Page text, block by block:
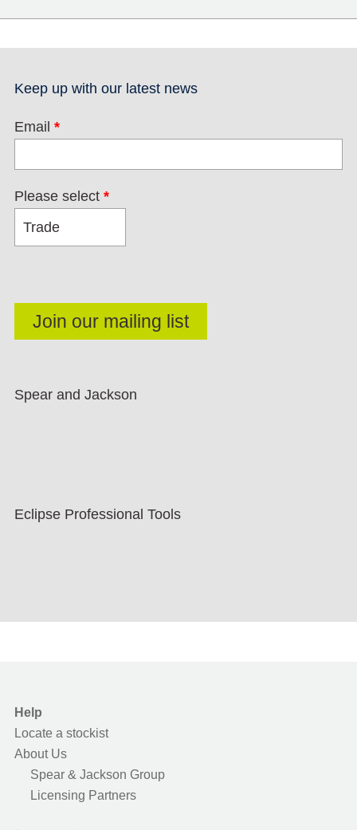
Keep up with our latest news
Email *
Please select *
Spear and Jackson
Eclipse Professional Tools
Help
Locate a stockist
About Us
Spear & Jackson Group
Licensing Partners